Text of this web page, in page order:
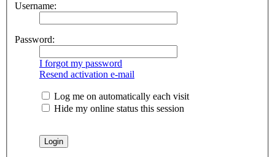
Username:
Password:
I forgot my password
Resend activation e-mail
Log me on automatically each visit
Hide my online status this session